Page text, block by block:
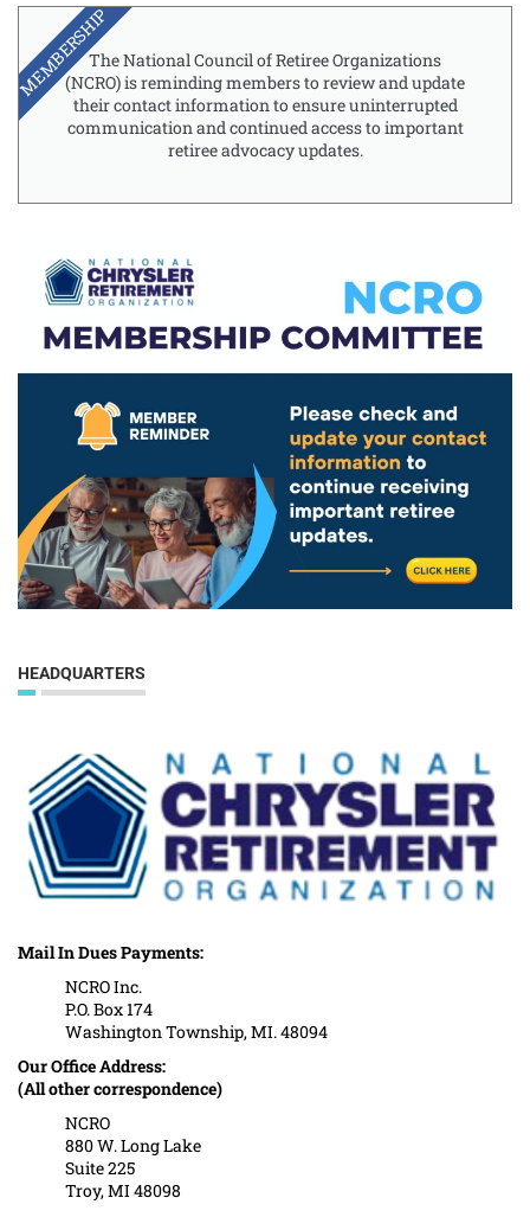
The National Council of Retiree Organizations
(NCRO) is reminding members to review and update
their contact information to ensure uninterrupted
communication and continued access to important
retiree advocacy updates.
MEMBERSHIP
HEADQUARTERS
Mail In Dues Payments:
NCRO Inc.
P.O. Box 174
Washington Township, MI. 48094
Our Office Address:
(All other correspondence)
NCRO
880 W. Long Lake
Suite 225
Troy, MI 48098